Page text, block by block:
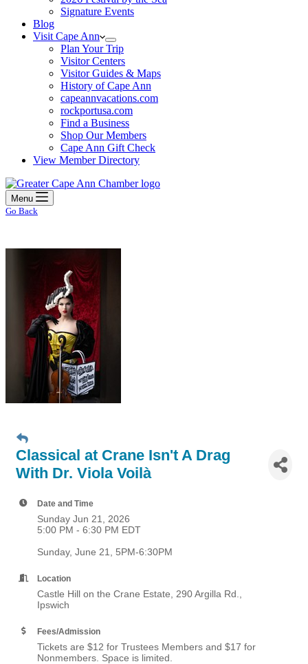
Signature Events
Blog
Visit Cape Ann
Plan Your Trip
Visitor Centers
Visitor Guides & Maps
History of Cape Ann
capeannvacations.com
rockportusa.com
Find a Business
Shop Our Members
Cape Ann Gift Check
View Member Directory
Menu
Go Back
Classical at Crane Isn't A Drag
With Dr. Viola Voilà
Date and Time
Sunday Jun 21, 2026
5:00 PM - 6:30 PM EDT
Sunday, June 21, 5PM-6:30PM
Location
Castle Hill on the Crane Estate, 290 Argilla Rd.,
Ipswich
Fees/Admission
Tickets are $12 for Trustees Members and $17 for
Nonmembers. Space is limited.